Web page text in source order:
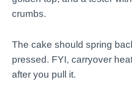
crumbs.
The cake should spring
pressed. FYI, carryover
after you pull it.